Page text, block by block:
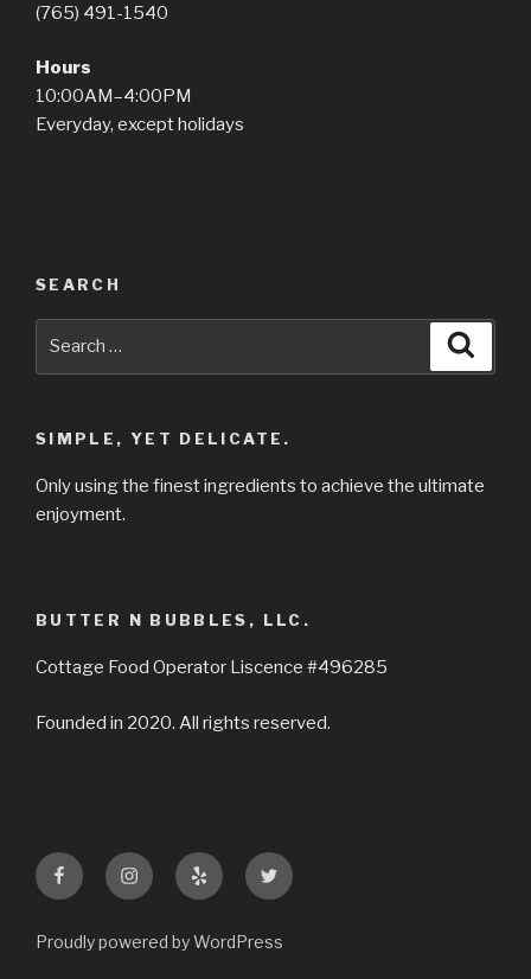
(765) 491-1540
Hours
10:00AM–4:00PM
Everyday, except holidays
SEARCH
SIMPLE, YET DELICATE.
Only using the finest ingredients to achieve the ultimate
enjoyment.
BUTTER N BUBBLES, LLC.
Cottage Food Operator Liscence #496285
Founded in 2020. All rights reserved.
FacebookInstagramYelp Twitter
Proudly powered by WordPress